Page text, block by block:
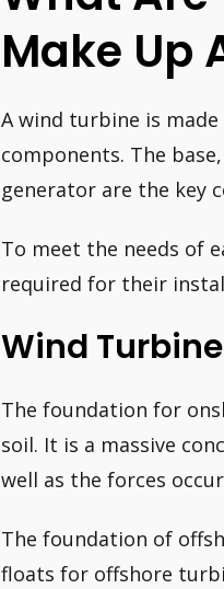
Make Up
A wind turbine is
components. The
generator are the key
To meet the needs of
required for their
Wind
The foundation for
soil. It is a massive
well as the forces
The foundation of
floats for offshore